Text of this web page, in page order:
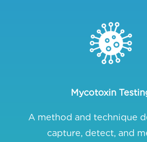
Mycotoxin
A method and technique
capture, detect, and